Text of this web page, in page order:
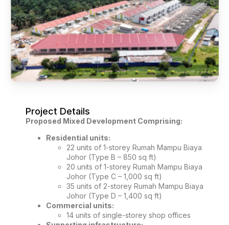
Project Details
Proposed Mixed Development Comprising:
Residential units:
22 units of 1-storey Rumah Mampu Biaya
Johor (Type B – 850 sq ft)
20 units of 1-storey Rumah Mampu Biaya
Johor (Type C – 1,000 sq ft)
35 units of 2-storey Rumah Mampu Biaya
Johor (Type D – 1,400 sq ft)
Commercial units:
14 units of single-storey shop offices